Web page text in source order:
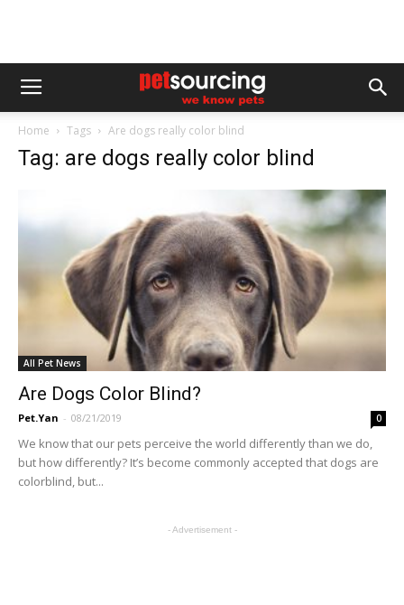
Home Tags Are dogs really color blind
Tag: are dogs really color blind
All Pet News
Are Dogs Color Blind?
Pet.Yan - 08/21/2019 0
We know that our pets perceive the world differently than we do,
but how differently? It’s become commonly accepted that dogs are
colorblind, but...
- Advertisement -